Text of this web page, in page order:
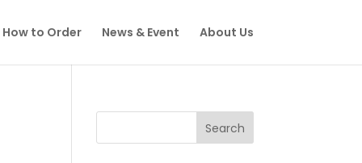
How to Order News & Event About Us
Search